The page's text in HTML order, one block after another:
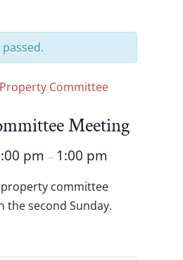
Property Committee
Meeting
pm – 1:00 pm
committee
the second Sunday.